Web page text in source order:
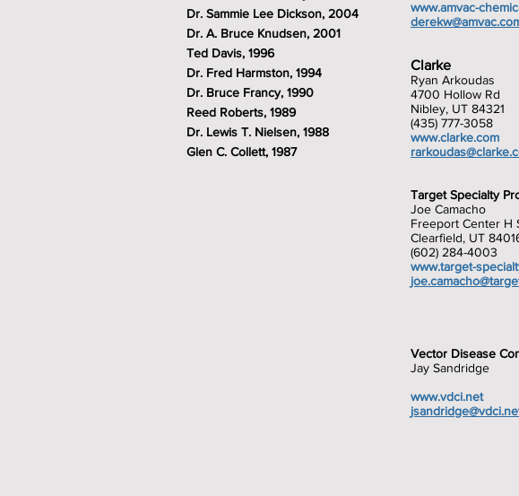
Dr. Sammie Lee Dickson, 2004
Dr. A. Bruce Knudsen, 2001
Ted Davis, 1996
Dr. Fred Harmston, 1994
Dr. Bruce Francy, 1990
Reed Roberts, 1989
Dr. Lewis T. Nielsen, 1988
Glen C. Collett, 1987
www.amvac-
Clarke
Ryan Arkoudas
4700 Hollow Rd
Nibley, UT 84321
(435) 777-3058
www.clarke.com
Target Specialty
Joe Camacho
Freeport Center H
Clearfield, UT
(602) 284-4003
www.target-
Vector Disease
Jay Sandridge
www.vdci.net